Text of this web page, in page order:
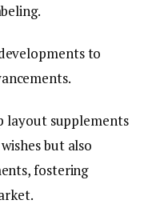
to
layout supplements
but also
fostering